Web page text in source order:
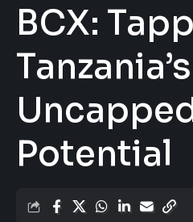
BCX:
Tanzania’s
Potential